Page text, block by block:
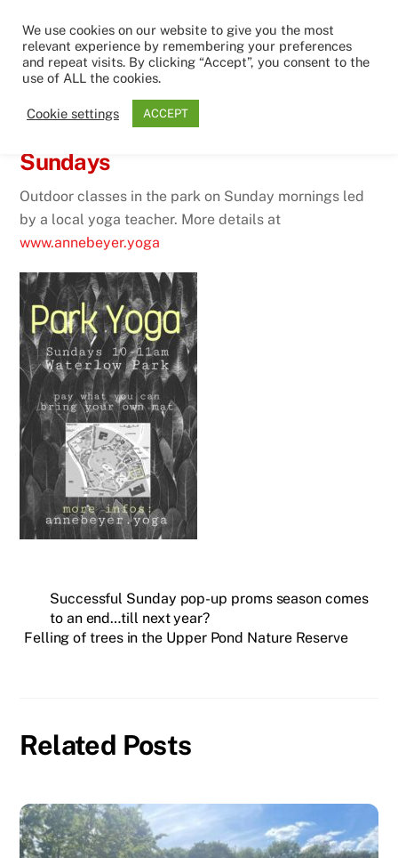
content
Yoga classes in the park on
Sundays
Outdoor classes in the park on Sunday mornings led
by a local yoga teacher. More details at
www.annebeyer.yoga
Successful Sunday pop-up proms season comes
to an end…till next year?
Felling of trees in the Upper Pond Nature Reserve
Related Posts
We use cookies on our website to give you the most
relevant experience by remembering your preferences
and repeat visits. By clicking “Accept”, you consent to the
use of ALL the cookies.
Cookie settings ACCEPT